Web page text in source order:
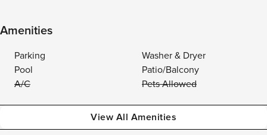
Amenities
Parking
Washer & Dryer
Pool
Patio/Balcony
A/C
Pets Allowed
View All Amenities